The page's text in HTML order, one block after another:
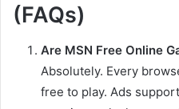
(FAQs)
Are MSN Free Online
Absolutely. Every
free to play. Ads